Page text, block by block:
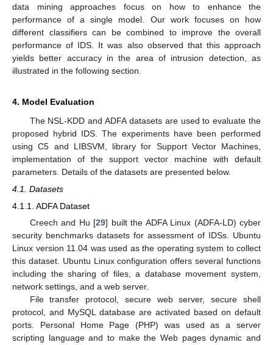
data mining approaches focus on how to enhance the
performance of a single model. Our work focuses on how
different classifiers can be combined to improve the overall
performance of IDS. It was also observed that this approach
yields better accuracy in the area of intrusion detection, as
illustrated in the following section.
4. Model Evaluation
The NSL-KDD and ADFA datasets are used to evaluate the
proposed hybrid IDS. The experiments have been performed
using C5 and LIBSVM, library for Support Vector Machines,
implementation of the support vector machine with default
parameters. Details of the datasets are presented below.
4.1. Datasets
4.1.1. ADFA Dataset
Creech and Hu [29] built the ADFA Linux (ADFA-LD) cyber
security benchmarks datasets for assessment of IDSs. Ubuntu
Linux version 11.04 was used as the operating system to collect
this dataset. Ubuntu Linux configuration offers several functions
including the sharing of files, a database movement system,
network settings, and a web server.
File transfer protocol, secure web server, secure shell
protocol, and MySQL database are activated based on default
ports. Personal Home Page (PHP) was used as a server
scripting language and to make the Web pages dynamic and